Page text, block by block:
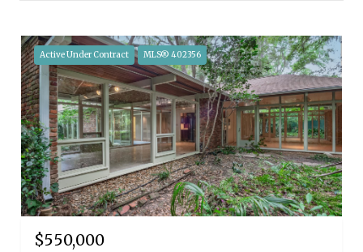
Active Under Contract MLS® 402356
$550,000